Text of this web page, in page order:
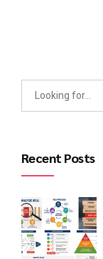
Recent Posts